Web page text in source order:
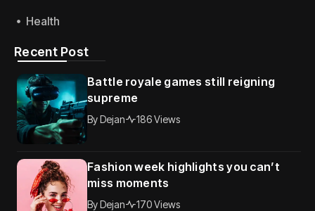
Health
Recent Post
Battle royale games still reigning
supreme
ByDejan 186 Views
Fashion week highlights you can’t
miss moments
ByDejan 170 Views